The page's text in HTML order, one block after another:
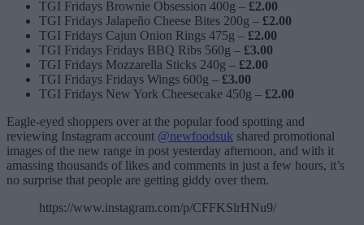
TGI Fridays Brownie Obsession 400g – £2.00
TGI Fridays Jalapeño Cheese Bites 200g – £2.00
TGI Fridays Cajun Onion Rings 475g – £2.00
TGI Fridays Fridays BBQ Ribs 560g – £3.00
TGI Fridays Mozzarella Sticks 240g – £2.00
TGI Fridays Fridays Wings 600g – £3.00
TGI Fridays New York Cheesecake 450g – £2.00
Eagle-eyed shoppers over at the popular food spotting and
reviewing Instagram account @newfoodsuk shared promotional
images of the new range in post yesterday afternoon, and with it
amassing thousands of likes and comments in just a few hours, it’s
no surprise that people are getting giddy over them.
https://www.instagram.com/p/CFFKSlrHNu9/